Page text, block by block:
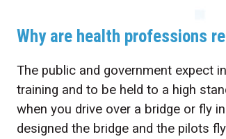
Why are health professions
The public and government expect
training and to be held to a high
when you drive over a bridge or fly
designed the bridge and the pilots